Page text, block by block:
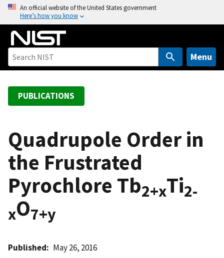
o
An official website of the United States government
Here’s how you know
Menu
PUBLICATIONS
Quadrupole Order in
the Frustrated
Pyrochlore Tb2+xTi2-
xO7+y
Published May 26, 2016